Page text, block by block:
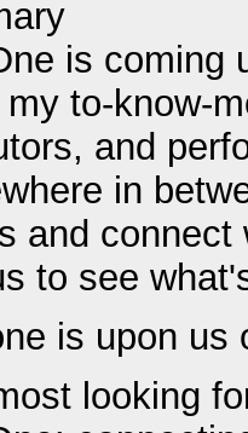
is coming
my to-know-
and
in
and
to see
is upon us
looking